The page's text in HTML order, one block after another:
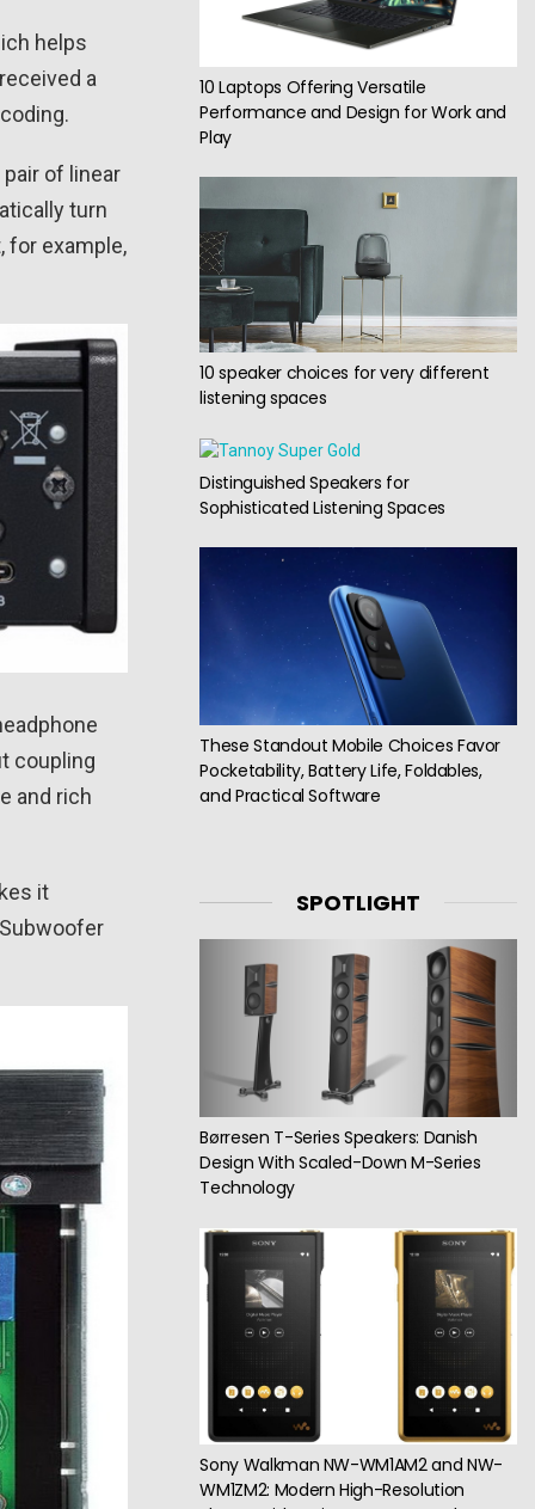
helps
a
of linear
turn
for example,
coupling
and rich
it
10 Laptops Offering Versatile
Performance and Design for Work and
Play
10 speaker choices for very different
listening spaces
Distinguished Speakers for
Sophisticated Listening Spaces
These Standout Mobile Choices Favor
Pocketability, Battery Life, Foldables,
and Practical Software
SPOTLIGHT
Børresen T-Series Speakers: Danish
Design With Scaled-Down M-Series
Technology
Sony Walkman NW-WM1AM2 and NW-
WM1ZM2: Modern High-Resolution